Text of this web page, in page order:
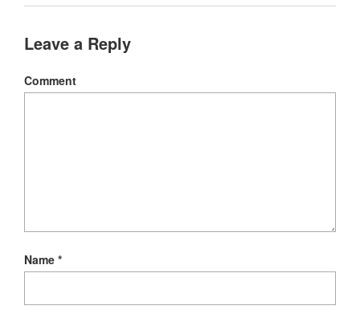
Leave a Reply
Comment
Name *